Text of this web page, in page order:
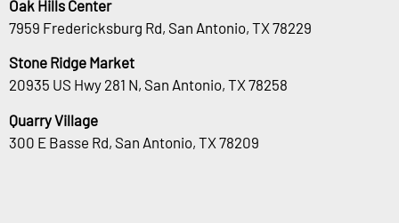
Oak Hills Center
7959 Fredericksburg Rd, San Antonio, TX 78229
Stone Ridge Market
20935 US Hwy 281 N, San Antonio, TX 78258
Quarry Village
300 E Basse Rd, San Antonio, TX 78209